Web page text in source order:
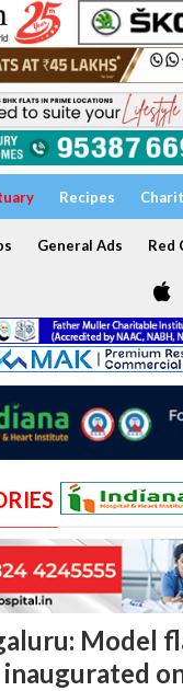
Recipes
General Ads Red
Model